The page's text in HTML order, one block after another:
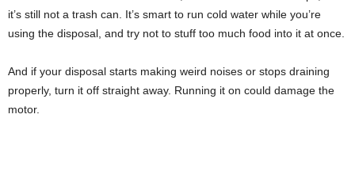
it’s still not a trash can. It’s smart to run cold water while you’re
using the disposal, and try not to stuff too much food into it at once.
And if your disposal starts making weird noises or stops draining
properly, turn it off straight away. Running it on could damage the
motor.